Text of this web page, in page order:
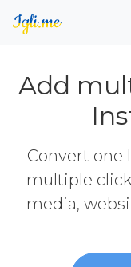
Add
Convert one
multiple
media,